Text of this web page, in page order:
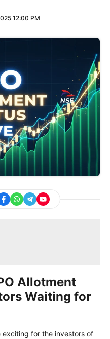
12:00 PM
Allotment
Waiting for
for the investors of